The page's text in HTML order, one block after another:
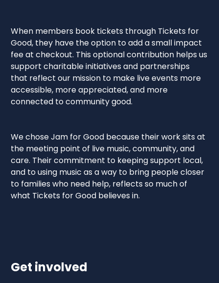
When members book tickets through Tickets for
Good, they have the option to add a small impact
fee at checkout. This optional contribution helps us
support charitable initiatives and partnerships
that reflect our mission to make live events more
accessible, more appreciated, and more
connected to community good.
We chose Jam for Good because their work sits at
the meeting point of live music, community, and
care. Their commitment to keeping support local,
and to using music as a way to bring people closer
to families who need help, reflects so much of
what Tickets for Good believes in.
Get involved